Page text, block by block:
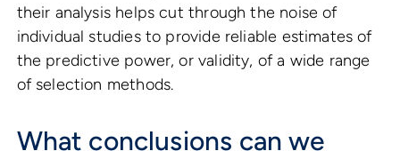
their analysis helps cut through the noise of
individual studies to provide reliable estimates of
the predictive power, or validity, of a wide range
of selection methods.
What conclusions can we